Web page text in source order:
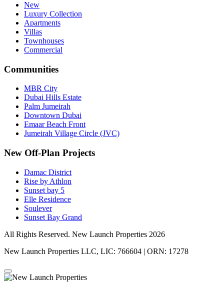
New
Luxury Collection
Apartments
Villas
Townhouses
Commercial
Communities
MBR City
Dubai Hills Estate
Palm Jumeirah
Downtown Dubai
Emaar Beach Front
Jumeirah Village Circle (JVC)
New Off-Plan Projects
Damac District
Rise by Athlon
Sunset bay 5
Elle Residence
Soulever
Sunset Bay Grand
All Rights Reserved. New Launch Properties 2026
New Launch Properties LLC, LIC: 766604 | ORN: 17278